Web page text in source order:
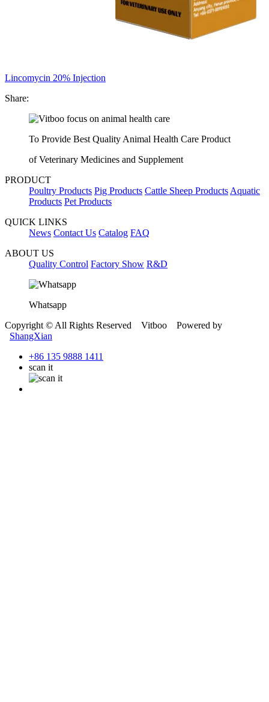
Lincomycin 20% Injection
Share:
To Provide Best Quality Animal Health Care Product
of Veterinary Medicines and Supplement
PRODUCT
Poultry Products Pig Products Cattle Sheep Products Aquatic
Products Pet Products
QUICK LINKS
News Contact Us Catalog FAQ
ABOUT US
Quality Control Factory Show R&D
Whatsapp
Copyright © All Rights Reserved Vitboo Powered by
ShangXian
+86 135 9888 1411
scan it